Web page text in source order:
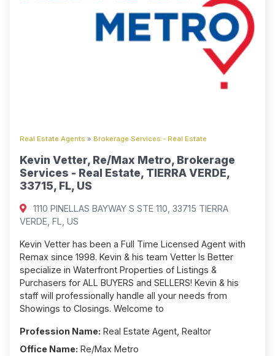
Real Estate Agents » Brokerage Services - Real Estate
Kevin Vetter, Re/Max Metro, Brokerage
Services - Real Estate, TIERRA VERDE,
33715, FL, US
1110 PINELLAS BAYWAY S STE 110, 33715 TIERRA
VERDE, FL, US
Kevin Vetter has been a Full Time Licensed Agent with
Remax since 1998. Kevin & his team Vetter Is Better
specialize in Waterfront Properties of Listings &
Purchasers for ALL BUYERS and SELLERS! Kevin & his
staff will professionally handle all your needs from
Showings to Closings. Welcome to
Profession Name: Real Estate Agent, Realtor
Office Name: Re/Max Metro